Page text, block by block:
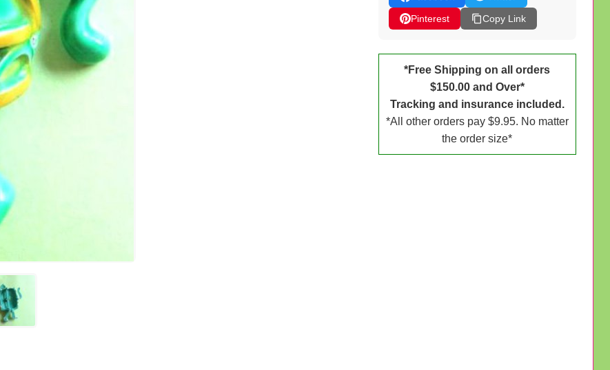
Pinterest
Copy Link
*Free Shipping on all orders
$150.00 and Over*
Tracking and insurance included.
*All other orders pay $9.95. No matter
the order size*